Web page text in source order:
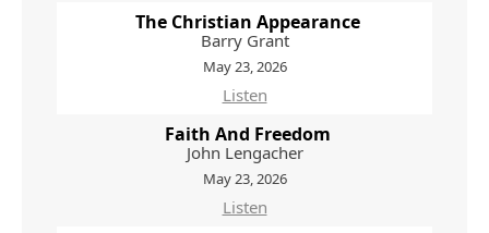
The Christian Appearance
Barry Grant
May 23, 2026
Listen
Faith And Freedom
John Lengacher
May 23, 2026
Listen